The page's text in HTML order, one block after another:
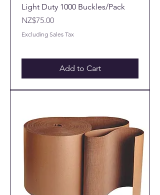
Light Duty 1000 Buckles/Pack
Price
NZ$75.00
Excluding Sales Tax
Add to Cart